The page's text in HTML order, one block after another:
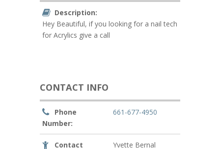
Description:
Hey Beautiful, if you looking for a nail tech
for Acrylics give a call
CONTACT INFO
Phone
Number:
661-677-4950
Contact
Yvette Bernal